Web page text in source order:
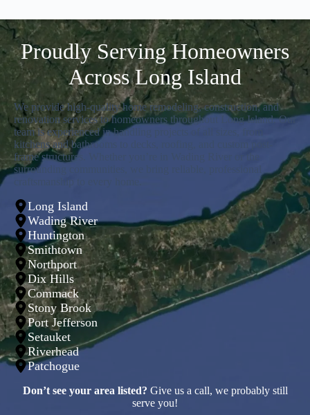
Proudly Serving Homeowners
Across Long Island
We provide high-quality home remodeling, construction, and
renovation services to homeowners throughout Long Island. Our
team is experienced in handling projects of all sizes, from
kitchens and bathrooms to decks, roofing, and custom post-
frame structures. Whether you’re in Wading River or the
surrounding communities, we bring reliable, professional
Long Island
Wading River
Huntington
Smithtown
Northport
Dix Hills
Commack
Stony Brook
Port Jefferson
Setauket
Riverhead
Patchogue
Don’t see your area listed? Give us a call, we probably still
serve you!